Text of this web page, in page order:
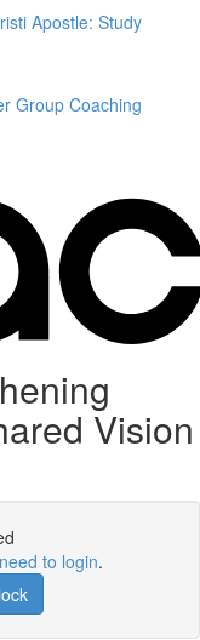
Apostle: Study
Group Coaching
Vision
to login.